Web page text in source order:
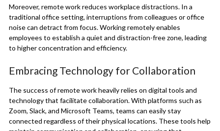
Moreover, remote work reduces workplace distractions. In a
traditional office setting, interruptions from colleagues or office
noise can detract from focus. Working remotely enables
employees to establish a quiet and distraction-free zone, leading
to higher concentration and efficiency.
Embracing Technology for Collaboration
The success of remote work heavily relies on digital tools and
technology that facilitate collaboration. With platforms such as
Zoom, Slack, and Microsoft Teams, teams can easily stay
connected regardless of their physical locations. These tools help